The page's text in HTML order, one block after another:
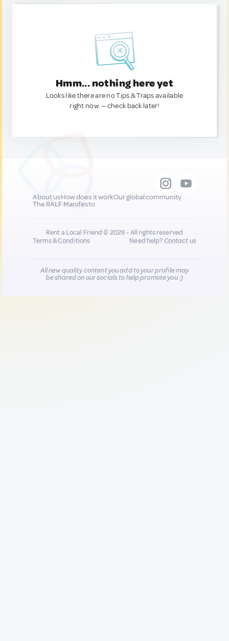
Hmm... nothing here yet
Looks like there are no Tips & Traps available
right now. — check back later!
About usHow does it workOur global community
The RALF Manifesto
Rent a Local Friend © 2026 - All rights reserved
Terms & Conditions
Need help?Contact us
All new quality content you add to your profile may
be shared on our socials to help promote you :)